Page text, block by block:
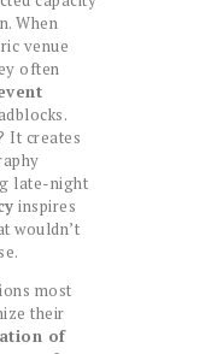
When
venue
often
It creates
late-night
inspires
wouldn’t
most
their
of